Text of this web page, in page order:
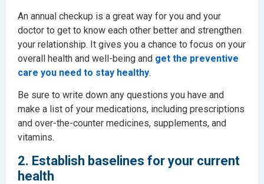
An annual checkup is a great way for you and your
doctor to get to know each other better and strengthen
your relationship. It gives you a chance to focus on your
overall health and well-being and get the preventive
care you need to stay healthy.
Be sure to write down any questions you have and
make a list of your medications, including prescriptions
and over-the-counter medicines, supplements, and
vitamins.
2. Establish baselines for your current
health